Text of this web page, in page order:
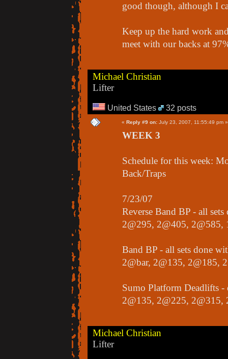
good though, although I
Keep up the hard work
meet with our backs at
Michael Christian
Lifter
United States 32 posts
« Reply #9 on: July 23, 2007, 11:55:49 pm »
WEEK 3
Schedule for this week:
Back/Traps
7/23/07
Reverse Band BP - all
2@295, 2@405, 2@585,
Band BP - all sets done
2@bar, 2@135, 2@185,
Sumo Platform Deadlifts -
2@135, 2@225, 2@315,
Michael Christian
Lifter